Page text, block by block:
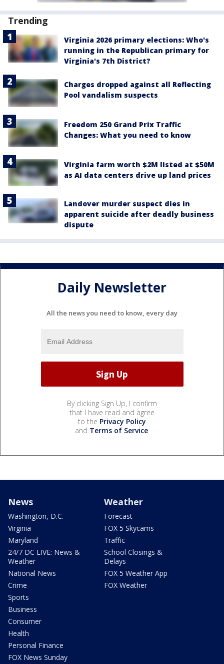
Trending
Virginia 2026 primary elections: Who's
running in the Republican primary for
Virginia's 7th District?
Charges dropped against all Reflecting
Pool vandalism suspects
Freedom 250 Grand Prix Traffic
Changes: What you need to know
Virginia farm worth $2M listed at $50M
as AI data centers drive up land prices
Landover murder suspect dies in
apparent suicide after deadly business
dispute
Daily Newsletter
All the news you need to know, every day
By clicking Sign Up, I confirm
that I have read and agree
to the Privacy Policy
and Terms of Service.
News
Washington, D.C.
Virginia
Maryland
24/7 DC LIVE: News &
Weather
National News
Crime
Sports
Business
Consumer
Health
Personal Finance
FOX News Sunday
Weather
Forecast
FOX 5 Skycams
Traffic
School Closings &
Delays
FOX 5 Weather App
FOX Weather